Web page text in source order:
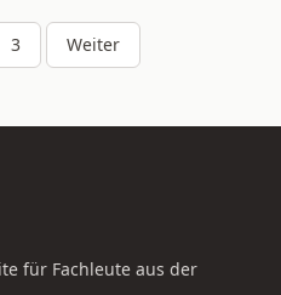
3 Weiter
für Fachleute aus der